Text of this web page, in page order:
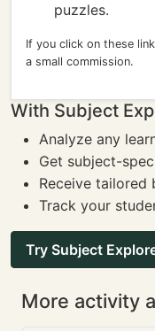
puzzles.
If you click on these
a small commission.
With Subject
Analyze any
Get subject-
Receive tailored
Track your
Try Subject
More activity